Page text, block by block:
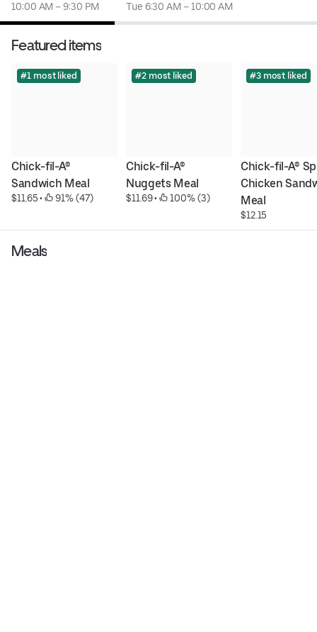
10:00 AM – 9:30 PM Tue 6:30 AM – 10:00 AM
Featured items
#1 most liked
Chick-fil-A®
Sandwich Meal
$11.65 • 91% (47)
#2 most liked
Chick-fil-A®
Nuggets Meal
$11.69 • 100% (3)
#3 most liked
Chick-fil-A®
Chicken
Meal
$12.15
Meals